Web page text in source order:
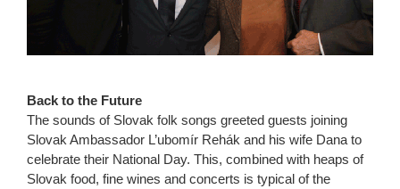
Back to the Future
The sounds of Slovak folk songs greeted guests joining
Slovak Ambassador L’ubomír Rehák and his wife Dana to
celebrate their National Day. This, combined with heaps of
Slovak food, fine wines and concerts is typical of the